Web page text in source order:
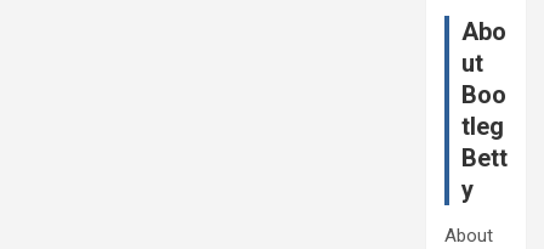
Abo
ut
Boo
tleg
Bett
y
About